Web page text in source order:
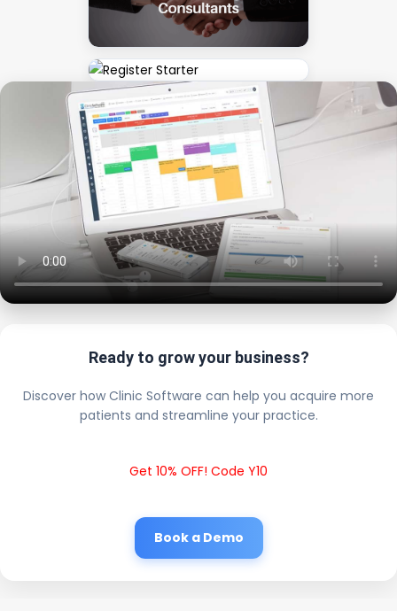
Ready to grow your business?
Discover how Clinic Software can help you acquire more
patients and streamline your practice.
Get 10% OFF! Code Y10
Book a Demo